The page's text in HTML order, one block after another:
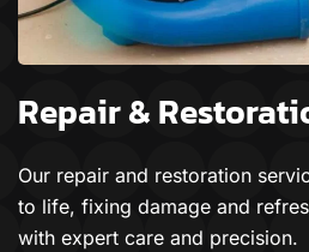
Repair &
Our repair and restoration
to life, fixing damage and
with expert care and precision.